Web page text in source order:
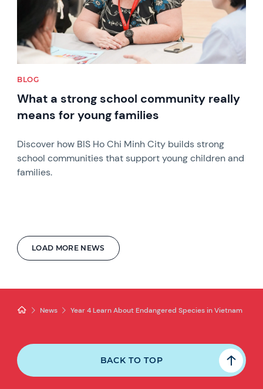
LOAD MORE NEWS
BLOG
What a strong school community really
means for young families
Discover how BIS Ho Chi Minh City builds strong
school communities that support young children and
families.
News Year 4 Learn About Endangered Species in Vietnam
BACK TO TOP